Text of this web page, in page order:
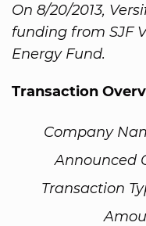
On 8/20/2013,
funding from SJF
Energy Fund.
Transaction
Company
Announced
Transaction